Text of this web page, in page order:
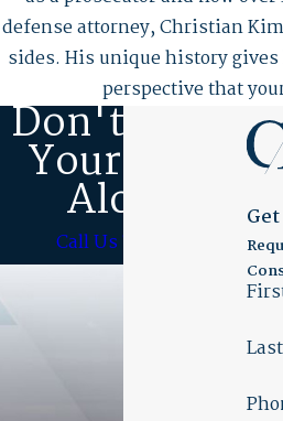
defense attorney, Christian
sides. His unique history
perspective that
Don't Fight
Your Case
Alone
Call Us Today